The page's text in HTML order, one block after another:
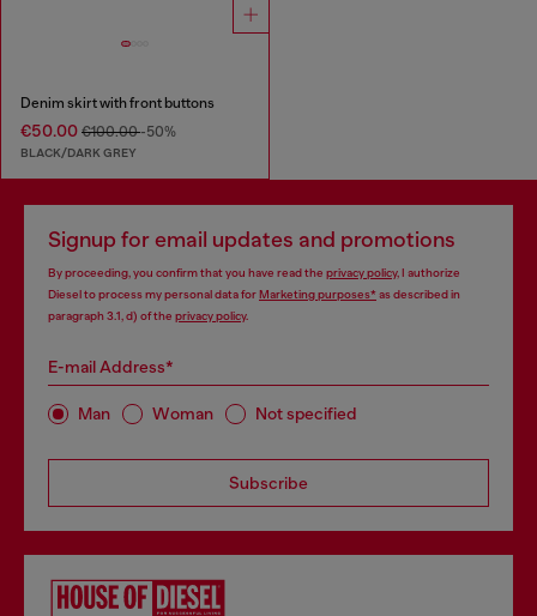
Denim skirt with front buttons
€50.00 €100.00-50%
BLACK/DARK GREY
Signup for email updates and promotions
By proceeding, you confirm that you have read the privacy policy, I authorize
Diesel to process my personal data forMarketing purposes*as described in
paragraph 3.1, d) of the privacy policy.
E-mail Address*
Man Woman Not specified
Subscribe